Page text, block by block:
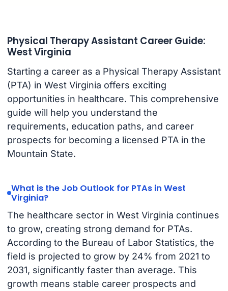
Physical Therapy Assistant Career Guide:
West Virginia
Starting a career as a Physical Therapy Assistant
(PTA) in West Virginia offers exciting
opportunities in healthcare. This comprehensive
guide will help you understand the
requirements, education paths, and career
prospects for becoming a licensed PTA in the
Mountain State.
What is the Job Outlook for PTAs in West
Virginia?
The healthcare sector in West Virginia continues
to grow, creating strong demand for PTAs.
According to the Bureau of Labor Statistics, the
field is projected to grow by 24% from 2021 to
2031, significantly faster than average. This
growth means stable career prospects and